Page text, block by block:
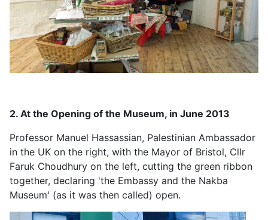
2. At the Opening of the Museum, in June 2013
Professor Manuel Hassassian, Palestinian Ambassador
in the UK on the right, with the Mayor of Bristol, Cllr
Faruk Choudhury on the left, cutting the green ribbon
together, declaring 'the Embassy and the Nakba
Museum' (as it was then called) open.